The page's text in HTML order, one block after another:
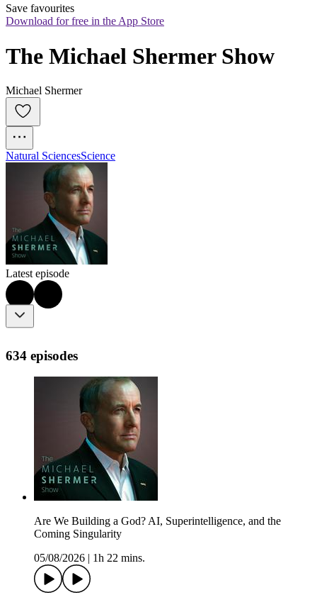
Save favourites
Download for free in the App Store
The Michael Shermer Show
Michael Shermer
Natural SciencesScience
Latest episode
634 episodes
Are We Building a God? AI, Superintelligence, and the
Coming Singularity
05/08/2026
1h 22 mins.